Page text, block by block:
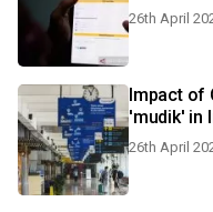
26th April
Impact of
'mudik' in
26th April